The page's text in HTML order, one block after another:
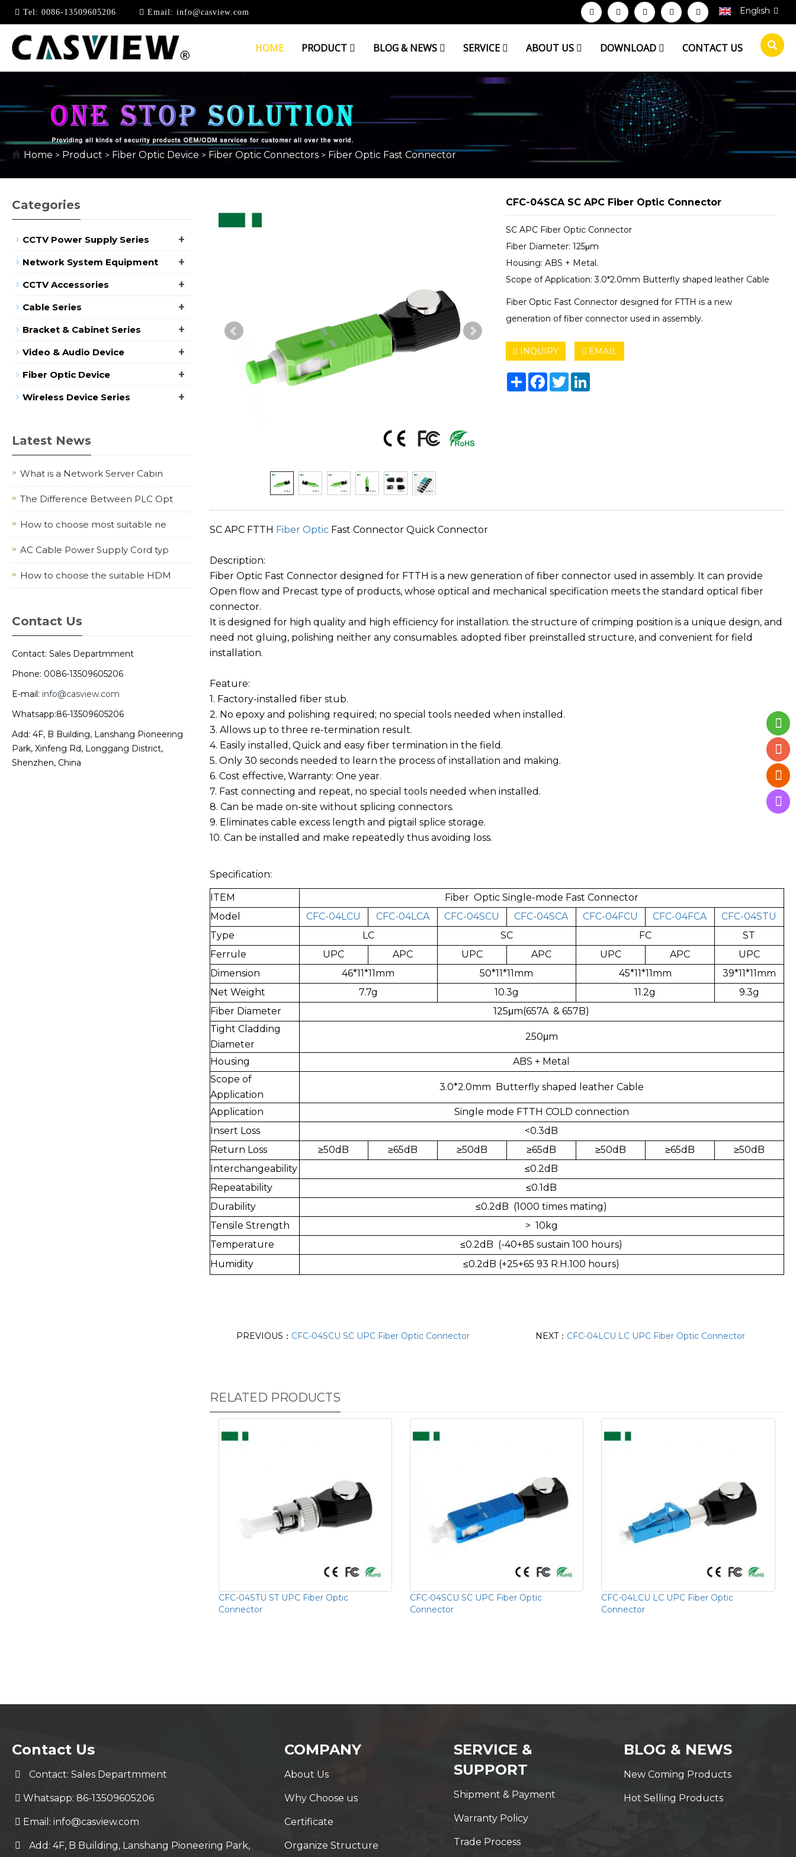
Tel: 0086-13509605206 Email: info@casview.com English
HOME PRODUCT BLOG & NEWS SERVICE ABOUT US DOWNLOAD CONTACT US
FIBER OPTIC FAST CONNECTOR
Home > Product > Fiber Optic Device > Fiber Optic Connectors > Fiber Optic Fast Connector
CFC-04SCA SC APC Fiber Optic Connector
SC APC Fiber Optic Connector
Fiber Diameter: 125μm
Housing: ABS + Metal.
Scope of Application: 3.0*2.0mm Butterfly shaped leather Cable
Fiber Optic Fast Connector designed for FTTH is a new
generation of fiber connector used in assembly.
INQUIRY EMAIL
ShareFacebook
TwitterLinkedIn
SC APC FTTH Fiber OpticFast Connector Quick Connector
Description:
Fiber Optic Fast Connector designed for FTTH is a new generation of fiber connector used in assembly. It can provide
Open flow and Precast type of products, whose optical and mechanical specification meets the standard optical fiber
connector.
It is designed for high quality and high efficiency for installation. the structure of crimping position is a unique design, and
need not gluing, polishing neither any consumables. adopted fiber preinstalled structure, and convenient for field
installation.
Feature:
1. Factory-installed fiber stub.
2. No epoxy and polishing required; no special tools needed when installed.
3. Allows up to three re-termination result.
4. Easily installed, Quick and easy fiber termination in the field.
5. Only 30 seconds needed to learn the process of installation and making.
6. Cost effective, Warranty: One year.
7. Fast connecting and repeat, no special tools needed when installed.
8. Can be made on-site without splicing connectors.
9. Eliminates cable excess length and pigtail splice storage.
10. Can be installed and make repeatedly thus avoiding loss.
Specification:
ITEM
Fiber Optic Single-mode Fast Connector
Model
CFC-04LCU CFC-04LCA CFC-04SCU CFC-04SCA CFC-04FCU CFC-04FCA
CFC-04STU
Type
LC SC FC
ST
Ferrule
UPC APC UPC APC UPC APC
UPC
Dimension
46*11*11mm 50*11*11mm 45*11*11mm
39*11*11mm
Net Weight
7.7g 10.3g 11.2g
9.3g
Fiber Diameter
125μm(657A & 657B)
Tight Cladding
Diameter
250μm
Housing
ABS + Metal
Scope of
Application
3.0*2.0mm Butterfly shaped leather Cable
Application
Single mode FTTH COLD connection
Insert Loss
<0.3dB
Return Loss
≥50dB ≥65dB ≥50dB ≥65dB ≥50dB ≥65dB ≥50dB
Interchangeability
≤0.2dB
Repeatability
≤0.1dB
Durability
≤0.2dB (1000 times mating)
Tensile Strength
> 10kg
Temperature
≤0.2dB (-40+85 sustain 100 hours)
Humidity
≤0.2dB (+25+65 93 R.H.100 hours)
PREVIOUS： CFC-04SCU SC UPC Fiber Optic Connector NEXT： CFC-04LCU LC UPC Fiber Optic Connector
RELATED PRODUCTS
CFC-04STU ST UPC Fiber Optic
Connector
CFC-04SCU SC UPC Fiber Optic
Connector
CFC-04LCU LC UPC Fiber Optic
Connector
Categories
CCTV Power Supply Series +
Network System Equipment +
CCTV Accessories +
Cable Series +
Bracket & Cabinet Series +
Video & Audio Device +
Fiber Optic Device +
Wireless Device Series +
Latest News
What is a Network Server Cabin
The Difference Between PLC Opt
How to choose most suitable ne
AC Cable Power Supply Cord typ
How to choose the suitable HDM
Contact Us
Contact: Sales Departmment
Phone: 0086-13509605206
E-mail: info@casview.com
Whatsapp:86-13509605206
Add: 4F, B Building, Lanshang Pioneering
Park, Xinfeng Rd, Longgang District,
Shenzhen, China
Contact Us
Contact: Sales Departmment
Whatsapp: 86-13509605206
Email: info@casview.com
Add: 4F, B Building, Lanshang Pioneering Park,
COMPANY
About Us
Why Choose us
Certificate
Organize Structure
SERVICE &
SUPPORT
Shipment & Payment
Warranty Policy
Trade Process
BLOG & NEWS
New Coming Products
Hot Selling Products